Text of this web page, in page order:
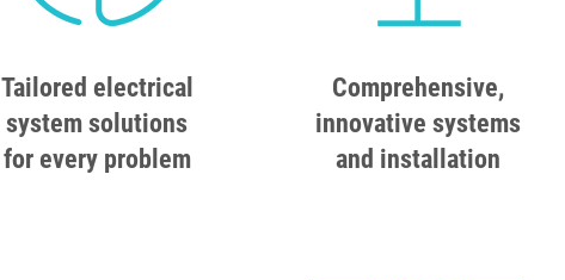
Tailored electrical
system solutions
for every problem
Comprehensive,
innovative systems
and installation